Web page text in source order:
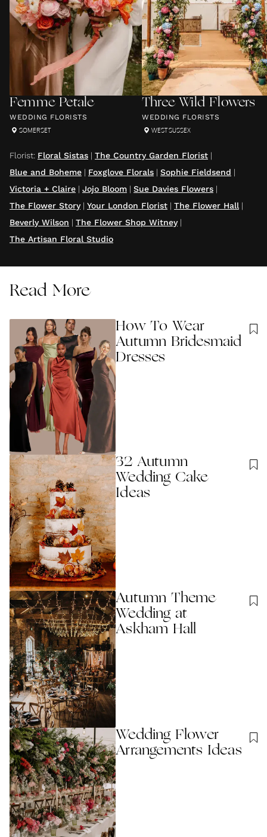
Femme Petale
WEDDING FLORISTS
SOMERSET
Three Wild Flowers
WEDDING FLORISTS
WEST SUSSEX
Florist: Floral Sistas | The Country Garden Florist |
Blue and Boheme | Foxglove Florals | Sophie Fieldsend |
Victoria + Claire | Jojo Bloom | Sue Davies Flowers |
The Flower Story| Your London Florist | The Flower Hall |
Beverly Wilson | The Flower Shop Witney|
The Artisan Floral Studio
Read More
How To Wear
Autumn Bridesmaid
Dresses
32 Autumn
Wedding Cake
Ideas
Autumn Theme
Wedding at
Askham Hall
Wedding Flower
Arrangements Ideas